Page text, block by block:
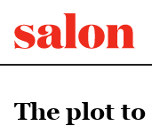
The plot